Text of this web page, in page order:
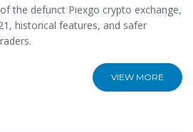
the defunct Piexgo crypto exchange,
historical features, and safer
VIEW MORE